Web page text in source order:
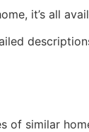
it’s all
of similar